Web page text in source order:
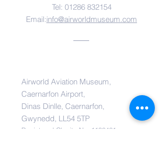
Tel: 01286 832154
Email:info@airworldmuseum.com
Airworld Aviation Museum,
Caernarfon Airport,
Dinas Dinlle, Caernarfon,
Gwynedd, LL54 5TP
Registered Charity No: 1136461